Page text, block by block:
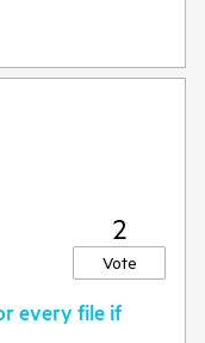
after updating a
2
Vote
every file if